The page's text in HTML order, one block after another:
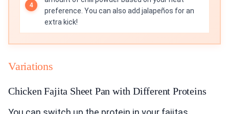
preference. You can also add jalapeños for an
extra kick!
Variations
Chicken Fajita Sheet Pan with Different Proteins